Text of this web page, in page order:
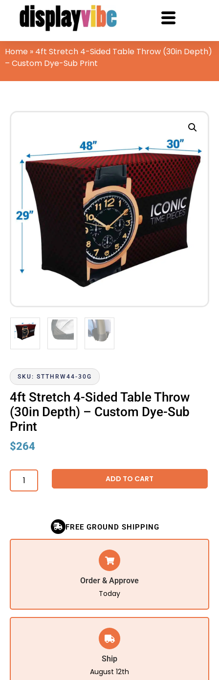
Home » 4ft Stretch 4-Sided Table Throw (30in Depth)
– Custom Dye-Sub Print
SKU: STTHRW44-30G
4ft Stretch 4-Sided Table Throw
(30in Depth) – Custom Dye-Sub
Print
$264
ADD TO CART
FREE GROUND SHIPPING
Order & Approve
Today
Ship
August 12th